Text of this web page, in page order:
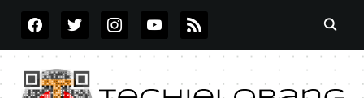
FACEBOOKTWITTERINSTAGRAMYOUTUBE
RSS